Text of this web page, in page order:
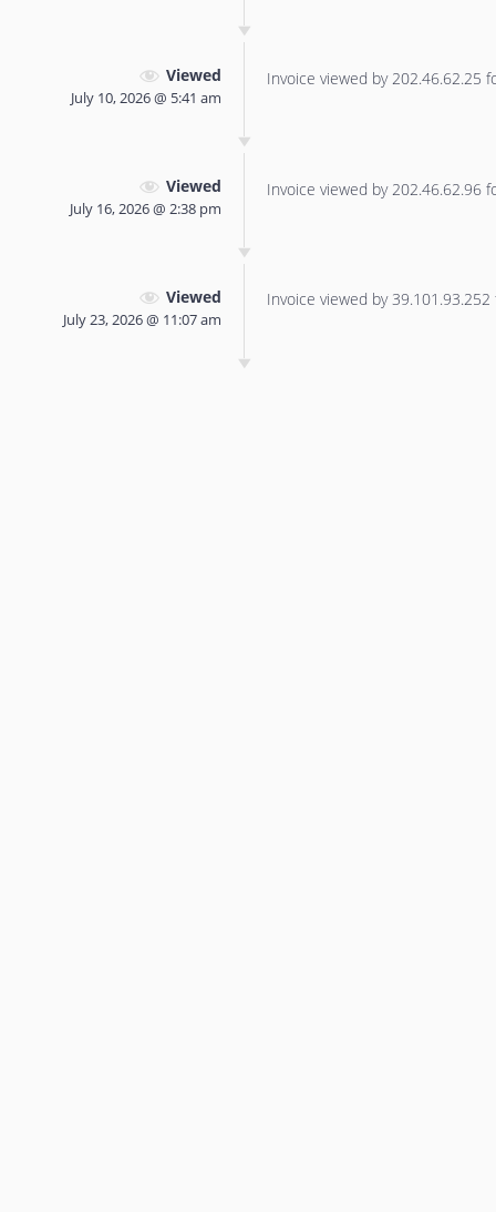
Viewed
July 10, 2026 @ 5:41 am
Invoice viewed by 202.46.62.25
Viewed
July 16, 2026 @ 2:38 pm
Invoice viewed by 202.46.62.96
Viewed
July 23, 2026 @ 11:07 am
Invoice viewed by